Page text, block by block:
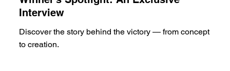
Interview
Discover the story behind the victory — from concept
to creation.